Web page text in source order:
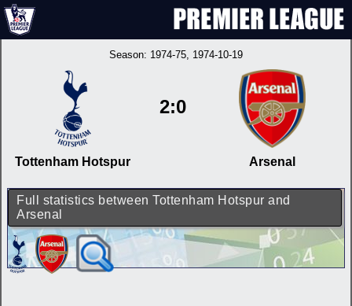
Season: 1974-75, 1974-10-19
Tottenham Hotspur
2:0
Arsenal
Full statistics between Tottenham Hotspur and
Arsenal